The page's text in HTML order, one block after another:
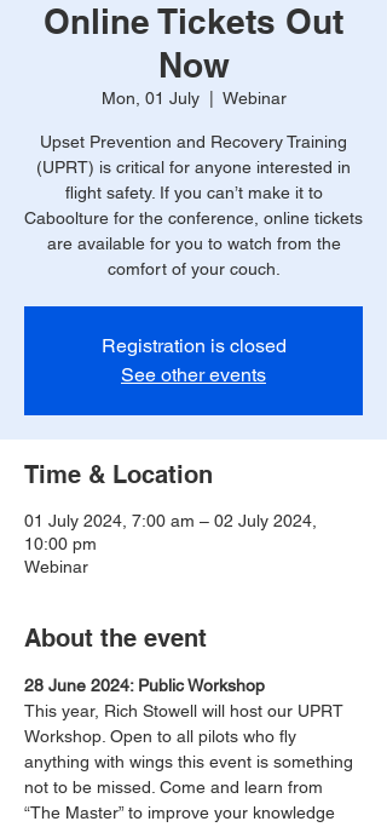
Online Tickets Out
Now
Mon, 01 July
  |
Webinar
Upset Prevention and Recovery Training
(UPRT) is critical for anyone interested in
flight safety. If you can’t make it to
Caboolture for the conference, online tickets
are available for you to watch from the
comfort of your couch.
Registration is closed
See other events
Time & Location
01 July 2024, 7:00 am – 02 July 2024,
10:00 pm
Webinar
About the event
28 June 2024: Public Workshop
This year, Rich Stowell will host our UPRT
Workshop. Open to all pilots who fly
anything with wings this event is something
not to be missed. Come and learn from
“The Master” to improve your knowledge